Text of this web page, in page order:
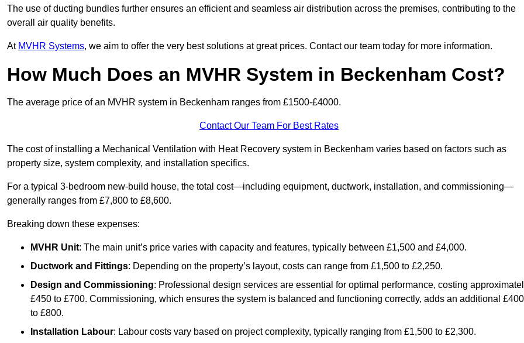
The use of ducting bundles further ensures an efficient and seamless air distribution across the premises, contributing to the
overall air quality benefits.
At MVHR Systems, we aim to offer the very best solutions at great prices. Contact our team today for more information.
How Much Does an MVHR System in Beckenham Cost?
The average price of an MVHR system in Beckenham ranges from £1500-£4000.
Contact Our Team For Best Rates
The cost of installing a Mechanical Ventilation with Heat Recovery system in Beckenham varies based on factors such as
property size, system complexity, and installation specifics.
For a typical 3-bedroom new-build house, the total cost—including equipment, ductwork, installation, and commissioning—
generally ranges from £7,800 to £8,600.
Breaking down these expenses:
MVHR Unit: The main unit’s price varies with capacity and features, typically between £1,500 and £4,000.
Ductwork and Fittings: Depending on the property’s layout, costs can range from £1,500 to £2,250.
Design and Commissioning: Professional design services are essential for optimal performance, costing
£450 to £700. Commissioning, which ensures the system is balanced and functioning correctly, adds an additional £400
to £800.
Installation Labour: Labour costs vary based on project complexity, typically ranging from £1,500 to £2,300.